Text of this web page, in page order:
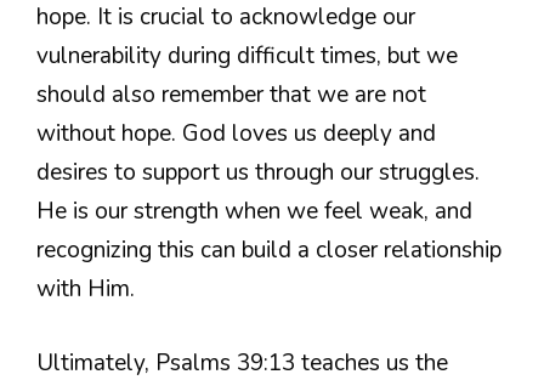
hope. It is crucial to acknowledge our
vulnerability during difficult times, but we
should also remember that we are not
without hope. God loves us deeply and
desires to support us through our struggles.
He is our strength when we feel weak, and
recognizing this can build a closer relationship
with Him.
Ultimately, Psalms 39:13 teaches us the